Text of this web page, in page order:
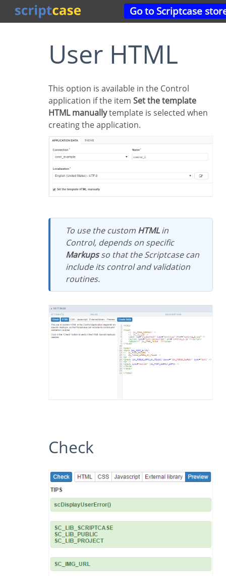
Go to Scriptcase
User HTML
This option is available in the Control
application if the item Set the template
HTML manuallytemplate is selected when
creating the application.
To use the custom HTMLin
Control, depends on specific
Markupsso that the Scriptcase can
include its control and validation
routines.
Check